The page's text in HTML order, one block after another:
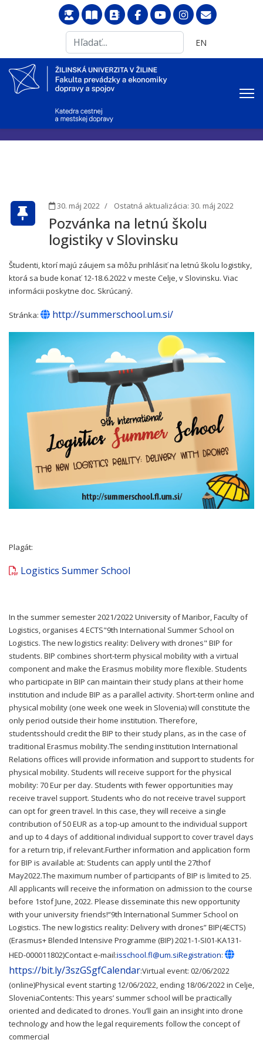
...
Vyberte váš jazyk
EN
30. máj 2022 Ostatná aktualizácia: 30. máj 2022
Pozvánka na letnú školu
logistiky v Slovinsku
Študenti, ktorí majú záujem sa môžu prihlásiť na letnú školu logistiky,
ktorá sa bude konať 12-18.6.2022 v meste Celje, v Slovinsku. Viac
informácii poskytne doc. Skrúcaný.
Stránka: http://summerschool.um.si/
Plagát:
Logistics Summer School
In the summer semester 2021/2022 University of Maribor, Faculty of
Logistics, organises 4 ECTS"9th International Summer School on
Logistics. The new logistics reality: Delivery with drones" BIP for
students. BIP combines short-term physical mobility with a virtual
component and make the Erasmus mobility more flexible. Students
who participate in BIP can maintain their study plans at their home
institution and include BIP as a parallel activity. Short-term online and
physical mobility (one week one week in Slovenia) will constitute the
only period outside their home institution. Therefore,
studentsshould credit the BIP to their study plans, as in the case of
traditional Erasmus mobility.The sending institution International
Relations offices will provide information and support to students for
physical mobility. Students will receive support for the physical
mobility: 70 Eur per day. Students with fewer opportunities may
receive travel support. Students who do not receive travel support
can opt for green travel. In this case, they will receive a single
contribution of 50 EUR as a top-up amount to the individual support
and up to 4 days of additional individual support to cover travel days
for a return trip, if relevant.Further information and application form
for BIP is available at: Students can apply until the 27thof
May2022.The maximum number of participants of BIP is limited to 25.
All applicants will receive the information on admission to the course
before 1stof June, 2022. Please disseminate this new opportunity
with your university friends!“9th International Summer School on
Logistics. The new logistics reality: Delivery with drones” BIP(4ECTS)
(Erasmus+ Blended Intensive Programme (BIP) 2021-1-SI01-KA131-
HED-000011802)Contact e-mail:isschool.fl@um.siRegistration:
https://bit.ly/3szGSgfCalendar:Virtual event: 02/06/2022
(online)Physical event starting 12/06/2022, ending 18/06/2022 in Celje,
SloveniaContents: This years’ summer school will be practically
oriented and dedicated to drones. You’ll gain an insight into drone
technology and how the legal requirements follow the concept of
commercial